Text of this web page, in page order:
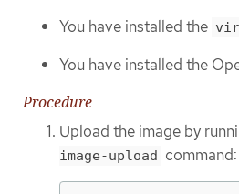
You have installed the
You have installed the
Procedure
Upload the image by
image-upload command: